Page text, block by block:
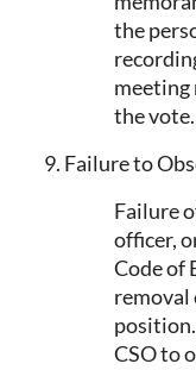
the
meeting
the vote.
9. Failure to
Failure
officer,
Code of
CSO to